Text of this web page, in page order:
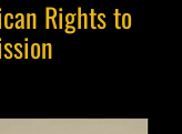
Rights to